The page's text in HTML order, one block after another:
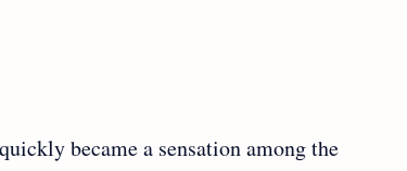
became a sensation among the